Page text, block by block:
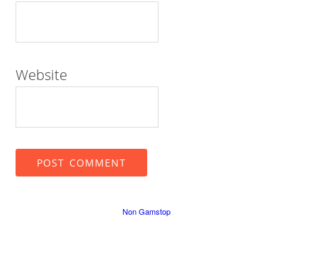
Website